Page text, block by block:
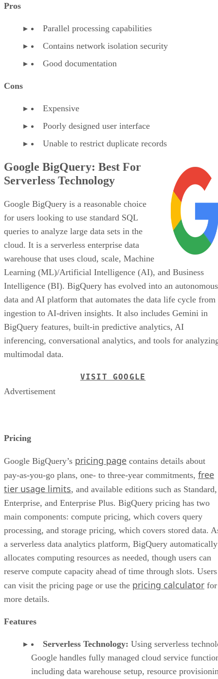
Pros
Parallel processing capabilities
Contains network isolation security
Good documentation
Cons
Expensive
Poorly designed user interface
Unable to restrict duplicate records
Google BigQuery: Best For
Serverless Technology
Google BigQuery is a reasonable choice
for users looking to use standard SQL
queries to analyze large data sets in the
cloud. It is a serverless enterprise data
warehouse that uses cloud, scale, Machine
Learning (ML)/Artificial Intelligence (AI), and Business
Intelligence (BI). BigQuery has evolved into an autonomous
data and AI platform that automates the data life cycle from
ingestion to AI-driven insights. It also includes Gemini in
BigQuery features, built-in predictive analytics, AI
inferencing, conversational analytics, and tools for
multimodal data.
VISIT GOOGLE
Advertisement
Pricing
Google BigQuery’s pricing page contains details about
pay-as-you-go plans, one- to three-year commitments, free
tier usage limits, and available editions such as Standard,
Enterprise, and Enterprise Plus. BigQuery pricing has two
main components: compute pricing, which covers query
processing, and storage pricing, which covers stored data.
a serverless data analytics platform, BigQuery automatically
allocates computing resources as needed, though users can
reserve compute capacity ahead of time through slots. Users
can visit the pricing page or use the pricing calculator for
more details.
Features
Serverless Technology: Using serverless
Google handles fully managed cloud service
including data warehouse setup, resource